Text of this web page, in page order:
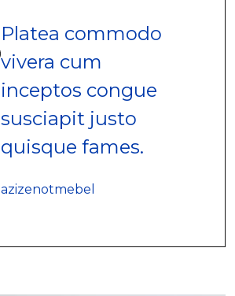
Platea commodo
vivera cum
inceptos congue
susciapit justo
quisque fames.
azizenotmebel